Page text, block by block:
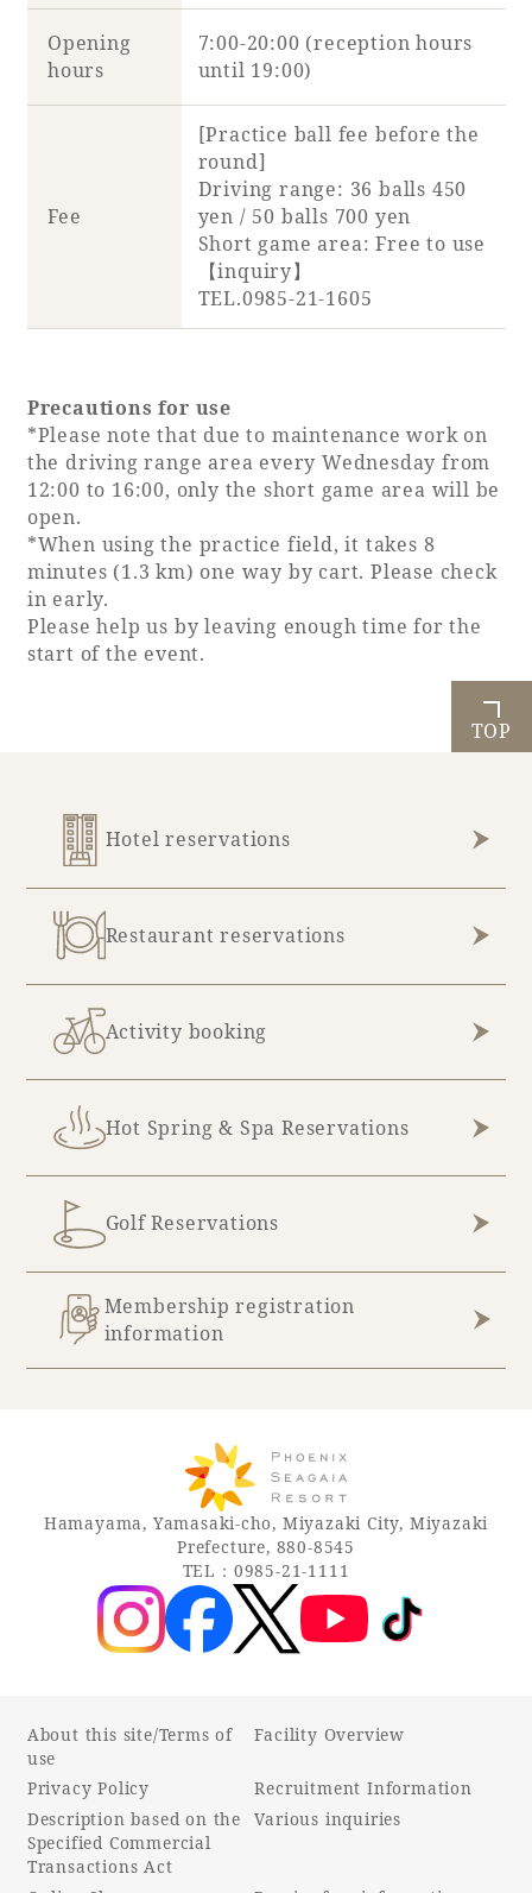
Opening
hours
7:00-20:00 (reception hours
until 19:00)
Fee
[Practice ball fee before the
round]
Driving range: 36 balls 450
yen / 50 balls 700 yen
Short game area: Free to use
【inquiry】
TEL.0985-21-1605
Precautions for use
*Please note that due to maintenance work on
the driving range area every Wednesday from
12:00 to 16:00, only the short game area will be
open.
*When using the practice field, it takes 8
minutes (1.3 km) one way by cart. Please check
in early.
Please help us by leaving enough time for the
start of the event.
TOP
Hotel reservations
Restaurant reservations
Activity booking
Hot Spring & Spa Reservations
Golf Reservations
Membership registration
information
Hamayama, Yamasaki-cho, Miyazaki City, Miyazaki
Prefecture, 880-8545
TEL：0985-21-1111
About this site/Terms of
use
Privacy Policy
Description based on the
Specified Commercial
Transactions Act
Facility Overview
Recruitment Information
Various inquiries